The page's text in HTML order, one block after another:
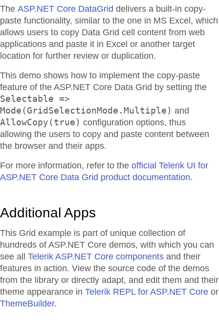
The ASP.NET Core DataGrid delivers a built-in copy-
paste functionality, similar to the one in MS Excel, which
allows users to copy Data Grid cell content from web
applications and paste it in Excel or another target
location for further review or duplication.
This demo shows how to implement the copy-paste
feature of the ASP.NET Core Data Grid by setting the
Selectable =>
Mode(GridSelectionMode.Multiple) and
AllowCopy(true) configuration options, thus
allowing the users to copy and paste content between
the browser and their apps.
For more information, refer to the official Telerik UI for
ASP.NET Core Data Grid product documentation.
Additional Apps
This Grid example is part of unique collection of
hundreds of ASP.NET Core demos, with which you can
see all Telerik ASP.NET Core components and their
features in action. View the source code of the demos
from the library or directly adapt, and edit them and their
theme appearance in Telerik REPL for ASP.NET Core or
ThemeBuilder.